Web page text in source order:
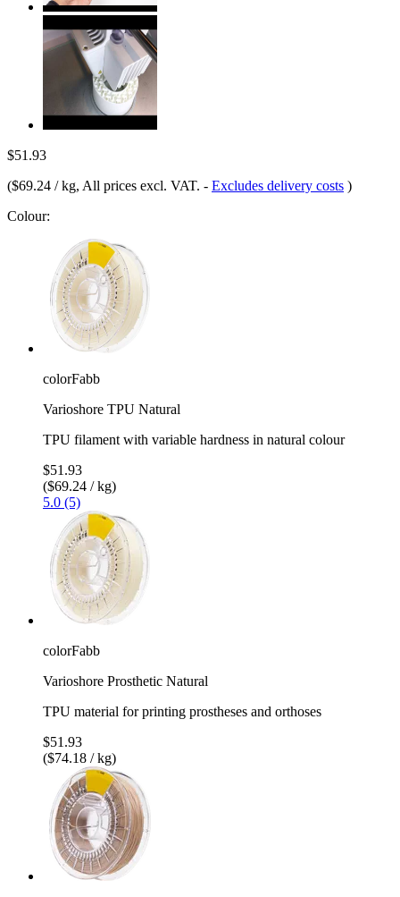
$51.93
($69.24 / kg, All prices excl. VAT. - Excludes delivery costs )
Colour:
colorFabb
Varioshore TPU Natural
TPU filament with variable hardness in natural colour
$51.93
($69.24 / kg)
5.0 (5)
colorFabb
Varioshore Prosthetic Natural
TPU material for printing prostheses and orthoses
$51.93
($74.18 / kg)